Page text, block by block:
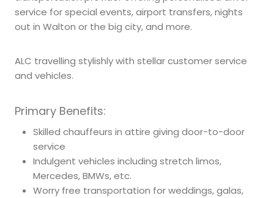
service for special events, airport transfers, nights
out in Walton or the big city, and more.
ALC travelling stylishly with stellar customer service
and vehicles.
Primary Benefits:
Skilled chauffeurs in attire giving door-to-door
service
Indulgent vehicles including stretch limos,
Mercedes, BMWs, etc.
Worry free transportation for weddings, galas,